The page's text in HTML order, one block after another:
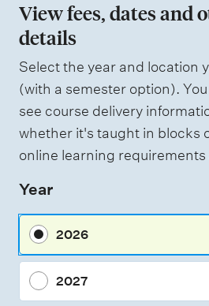
W
e
i
h
t
i
n
g
n
o
f
a
s
s
s
m
n
View fees, dates and
details
Select the year and location
(with a semester option).
see course delivery
whether it's taught in blocks
online learning requirements
Year
2026
2027